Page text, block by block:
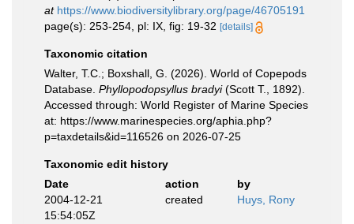
at https://www.biodiversitylibrary.org/page/46705191
page(s): 253-254, pl: IX, fig: 19-32 [details]
Taxonomic citation
Walter, T.C.; Boxshall, G. (2026). World of Copepods
Database. Phyllopodopsyllus bradyi(Scott T., 1892).
Accessed through: World Register of Marine Species
at: https://www.marinespecies.org/aphia.php?
p=taxdetails&id=116526 on 2026-07-25
Taxonomic edit history
Date
action
by
2004-12-21
15:54:05Z
created Huys, Rony